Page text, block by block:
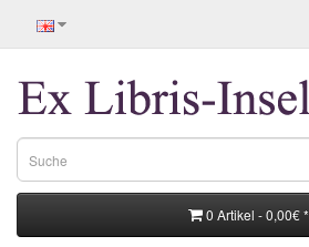
0 Artikel - 0,00€ *